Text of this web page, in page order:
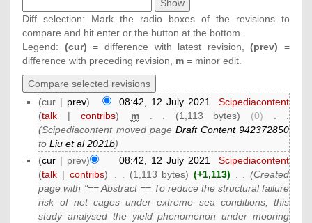
Diff selection: Mark the radio boxes of the revisions to
compare and hit enter or the button at the bottom.
Legend: (cur) = difference with latest revision,(prev) =
difference with preceding revision, m = minor edit.
(cur | prev) 08:42, 12 July 2021
Scipediacontent
(talk | contribs) m (1,113 bytes) (0)
. .
(Scipediacontent moved page Draft Content 942372850
toLiu et al 2021b)
(cur | prev) 08:42, 12 July 2021
Scipediacontent
(talk | contribs) (1,113 bytes) (+1,113)
(Created
page with "== Abstract == To reduce the structural failure
risk of net cages under extreme sea conditions, this
study analysed the yield phenomenon under mooring